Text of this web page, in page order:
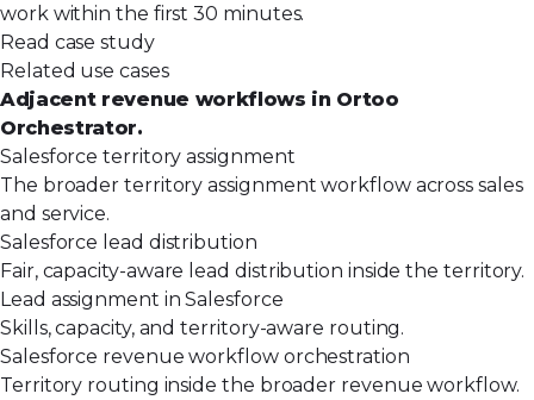
work within the first 30 minutes.
Read case study
Related use cases
Adjacent revenue workflows in Ortoo
Orchestrator.
Salesforce territory assignment
The broader territory assignment workflow across sales
and service.
Salesforce lead distribution
Fair, capacity-aware lead distribution inside the territory.
Lead assignment in Salesforce
Skills, capacity, and territory-aware routing.
Salesforce revenue workflow orchestration
Territory routing inside the broader revenue workflow.